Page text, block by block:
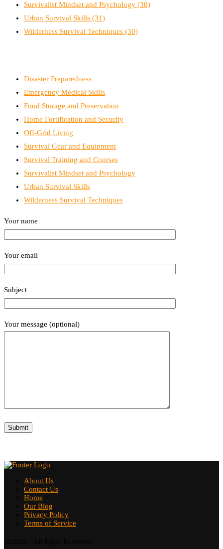
Survivalist Mindset and Psychology (30)
Urban Survival Skills (31)
Wilderness Survival Techniques (30)
Disaster Preparedness
Emergency Medical Skills
Food Storage and Preservation
Home Fortification and Security
Off-Grid Living
Survival Gear and Equipment
Survival Training and Courses
Survivalist Mindset and Psychology
Urban Survival Skills
Wilderness Survival Techniques
Your name
Your email
Subject
Your message (optional)
About Us
Contact Us
Home
Our Blog
Privacy Policy
Terms of Service